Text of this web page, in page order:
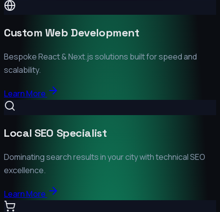
Custom Web Development
Bespoke React & Next.js solutions built for speed and
scalability.
Learn More
Local SEO Specialist
Dominating search results in your city with technical SEO
excellence.
Learn More